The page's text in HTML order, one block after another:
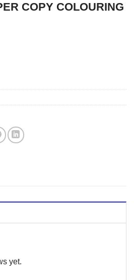
COPY COLOURING
yet.